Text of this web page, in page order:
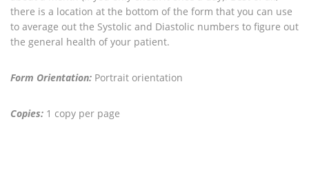
there is a location at the bottom of the form that you can use
to average out the Systolic and Diastolic numbers to figure out
the general health of your patient.
Form Orientation: Portrait orientation
Copies: 1 copy per page